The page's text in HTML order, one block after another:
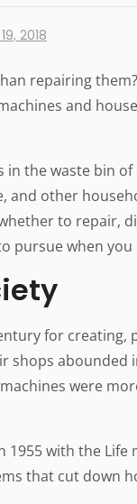
2018
repairing
and
the waste bin
and other
to repair,
pursue when you
for creating,
abounded
were
with the Life
that cut down